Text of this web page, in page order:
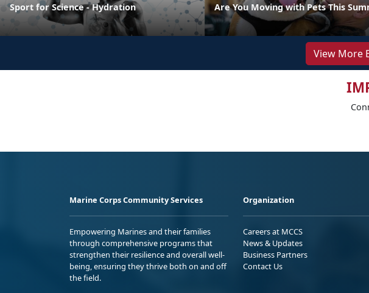
Sport for Science - Hydration Are You Moving with Pets This
View More
Marine Corps Community Services
Empowering Marines and their families
through comprehensive programs that
strengthen their resilience and overall well-
being, ensuring they thrive both on and off
the field.
Organization
Careers at MCCS
News & Updates
Business Partners
Contact Us